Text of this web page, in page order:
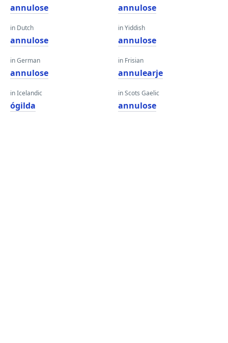
annulose
in Dutch
annulose
in German
annulose
in Icelandic
ógilda
annulose
in Yiddish
annulose
in Frisian
annulearje
in Scots Gaelic
annulose